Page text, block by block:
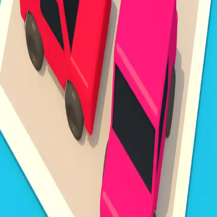
Steal Brainrot from
Tsunami
Obby Party
Build Land
Swing and Catch
Brainrots
Bowmasters - Multiplayer
Veloura Closet 3D
Unpark Jam